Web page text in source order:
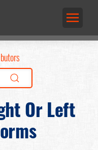
Or Left